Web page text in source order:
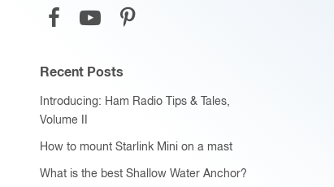
Recent Posts
Introducing: Ham Radio Tips & Tales,
Volume II
How to mount Starlink Mini on a mast
What is the best Shallow Water Anchor?